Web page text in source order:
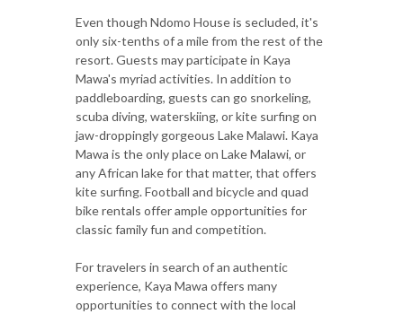
Even though Ndomo House is secluded, it's
only six-tenths of a mile from the rest of the
resort. Guests may participate in Kaya
Mawa's myriad activities. In addition to
paddleboarding, guests can go snorkeling,
scuba diving, waterskiing, or kite surfing on
jaw-droppingly gorgeous Lake Malawi. Kaya
Mawa is the only place on Lake Malawi, or
any African lake for that matter, that offers
kite surfing. Football and bicycle and quad
bike rentals offer ample opportunities for
classic family fun and competition.
For travelers in search of an authentic
experience, Kaya Mawa offers many
opportunities to connect with the local